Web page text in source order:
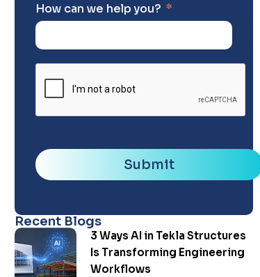
How can we help you?
Submit
Recent Blogs
3 Ways AI in Tekla Structures
Is Transforming Engineering
Workflows